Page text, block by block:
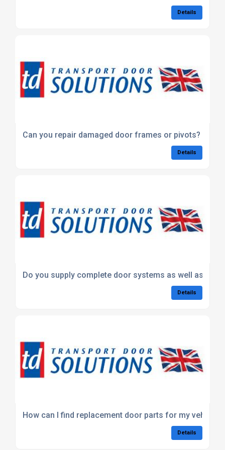
Details
Can you repair damaged door frames or pivots?
Details
Do you supply complete door systems as well as
Details
How can I find replacement door parts for my vehicle?
Details